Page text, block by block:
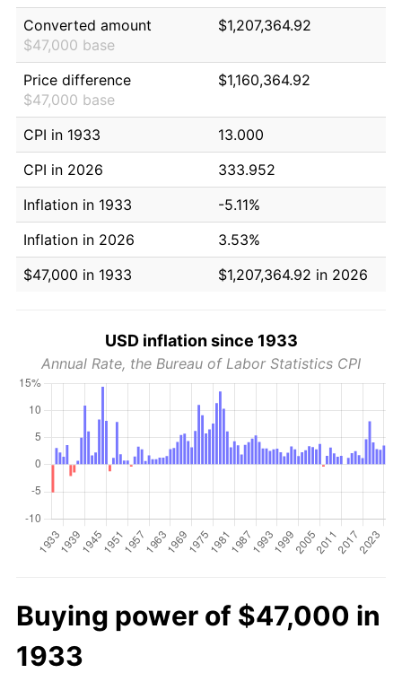
Converted amount
$47,000 base
$1,207,364.92
Price difference
$47,000 base
$1,160,364.92
CPI in 1933
13.000
CPI in 2026
333.952
Inflation in 1933
-5.11%
Inflation in 2026
3.53%
$47,000 in 1933
$1,207,364.92 in 2026
USD inflation since 1933
Annual Rate, the Bureau of Labor Statistics CPI
Buying power of $47,000 in
1933